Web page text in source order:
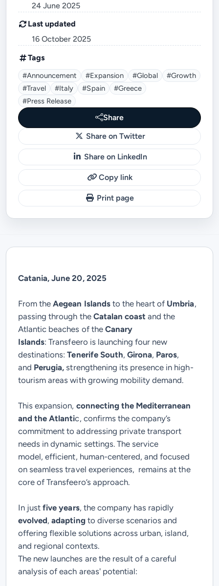
24 June 2025
Last updated
16 October 2025
Tags
#announcement #expansion #global
#growth
#travel
#Italy #Spain
#Greece
#Press Release
Share
Share on Twitter
Share on LinkedIn
Copy link
Print page
Catania, June 20, 2025
From the Aegean Islands to the heart of Umbria,
passing through the Catalan coastand the
Atlantic beaches of the Canary
Islands:Transfeero is launching four new
destinations:Tenerife South, Girona, Paros,
and Perugia, strengthening its presence in high-
tourism areas with growing mobility demand.
This expansion, connecting the Mediterranean
and the Atlantic, confirms the company’s
commitment to addressing private transport
needs in dynamic settings. The service
model,efficient, human-centered, andfocused
on seamless travel experiences, remains at the
core of Transfeero’s approach.
In justfive years, the company has rapidly
evolved,adapting to diverse scenarios and
offering flexible solutions across urban, island,
and regional contexts.
The new launches are the result of a careful
analysis of each areas' potential: